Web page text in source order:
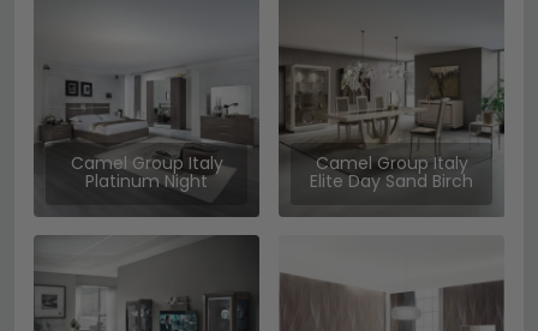
Camel Group Italy
Platinum Night
Camel Group Italy
Elite Day Sand Birch